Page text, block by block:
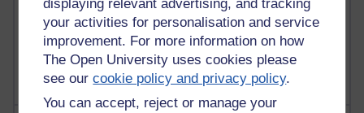
displaying relevant advertising, and tracking
your activities for personalisation and service
improvement. For more information on how
The Open University uses cookies please
see ourcookie policy and privacy policy.
You can accept, reject or manage your